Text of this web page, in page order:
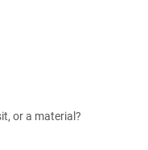
or a material?